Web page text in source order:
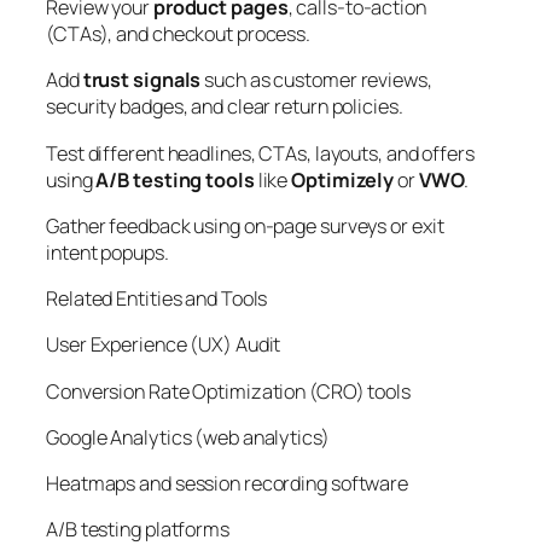
Review yourproduct pages, calls-to-action
(CTAs), and checkout process.
Addtrust signals such as customer reviews,
security badges, and clear return policies.
Test different headlines, CTAs, layouts, and offers
usingA/B testing tools likeOptimizelyorVWO.
Gather feedback using on-page surveys or exit
intent popups.
Related Entities and Tools
User Experience (UX) Audit
Conversion Rate Optimization (CRO) tools
Google Analytics (web analytics)
Heatmaps and session recording software
A/B testing platforms